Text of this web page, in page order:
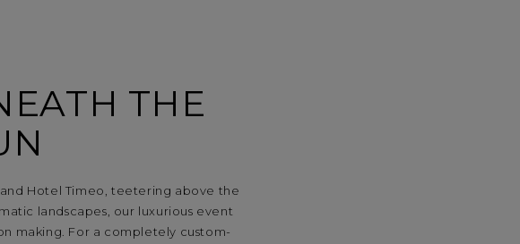
THE
Hotel Timeo, teetering above the
landscapes, our luxurious event
making. For a completely custom-